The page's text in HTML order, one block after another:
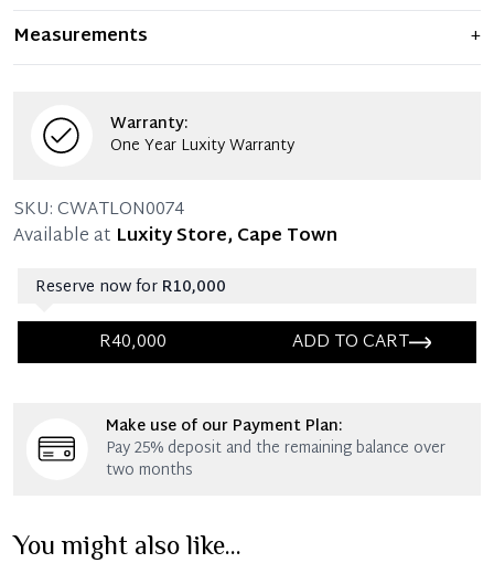
Item shows light signs of wear and previous use, but
remains in excellent condition. Any significant flaws are
mentioned in the listing.
Measurements +
Warranty:
One Year Luxity Warranty
SKU:CWATLON0074
Available at Luxity Store, Cape Town
Reserve now for R10,000
R40,000 ADD TO CART
Immediate 25% Deposit
Once 25% is paid, you then have 60 (sixty) days in
which you can settle your account.
Reservation Deposit Terms & Conditions*
Immediate 50% Deposit
Make use of our Payment Plan:
Pay 25% deposit and the remaining balance over
two months
You might also like...